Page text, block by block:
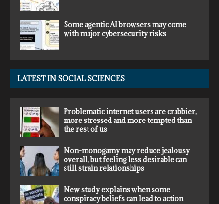
Some agentic AI browsers may come
with major cybersecurity risks
LATEST IN SOCIAL SCIENCES
Problematic internet users are crabbier,
more stressed and more tempted than
the rest of us
Non-monogamy may reduce jealousy
overall, but feeling less desirable can
still strain relationships
New study explains when some
conspiracy beliefs can lead to action